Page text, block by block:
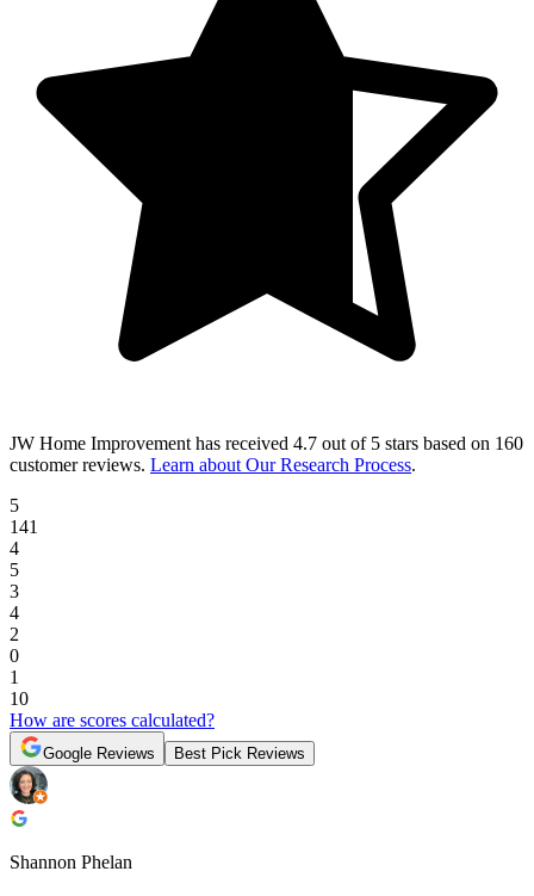
JW Home Improvement has received 4.7 out of 5 stars based on 160
customer reviews. Learn about Our Research Process.
5
141
4
5
3
4
2
0
1
10
How are scores calculated?
Google Reviews Best Pick Reviews
Shannon Phelan